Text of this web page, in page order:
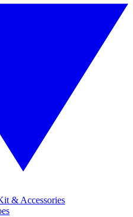
& Accessories